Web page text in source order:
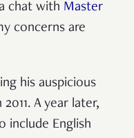
chat with Master
concerns are
his auspicious
A year later,
include English